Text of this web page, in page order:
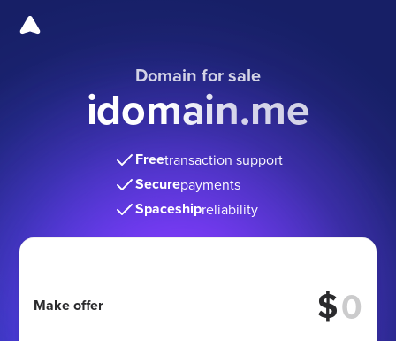
Domain for sale
idomain.me
Freetransaction support
Securepayments
Spaceshipreliability
Make offer $